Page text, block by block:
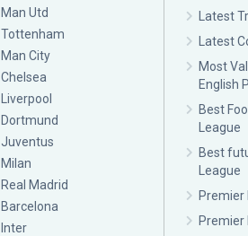
Man Utd
Tottenham
Man City
Chelsea
Liverpool
Dortmund
Juventus
Milan
Real Madrid
Barcelona
Inter
Latest
Latest
Most
English
Best
League
Best
League
Premier
Premier